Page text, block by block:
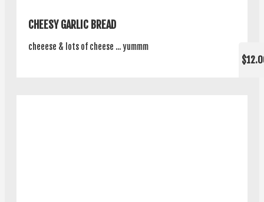
CHEESY GARLIC BREAD
cheeese & lots of cheese ... yummm